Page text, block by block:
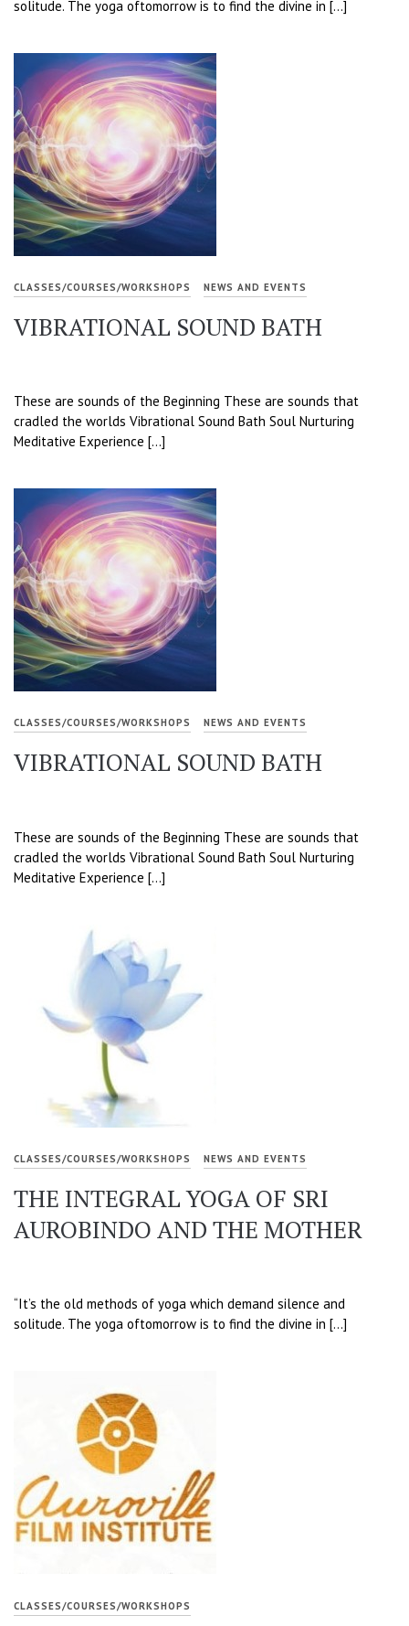
solitude. The yoga oftomorrow is to find the divine in […]
CLASSES/COURSES/WORKSHOPS NEWS AND EVENTS
VIBRATIONAL SOUND BATH
These are sounds of the Beginning These are sounds that
cradled the worlds Vibrational Sound Bath Soul Nurturing
Meditative Experience […]
CLASSES/COURSES/WORKSHOPS NEWS AND EVENTS
VIBRATIONAL SOUND BATH
These are sounds of the Beginning These are sounds that
cradled the worlds Vibrational Sound Bath Soul Nurturing
Meditative Experience […]
CLASSES/COURSES/WORKSHOPS NEWS AND EVENTS
THE INTEGRAL YOGA OF SRI
AUROBINDO AND THE MOTHER
“It’s the old methods of yoga which demand silence and
solitude. The yoga oftomorrow is to find the divine in […]
CLASSES/COURSES/WORKSHOPS